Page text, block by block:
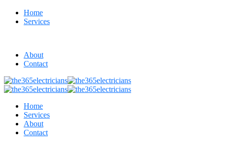
Home
Services
About
Contact
Home
Services
About
Contact